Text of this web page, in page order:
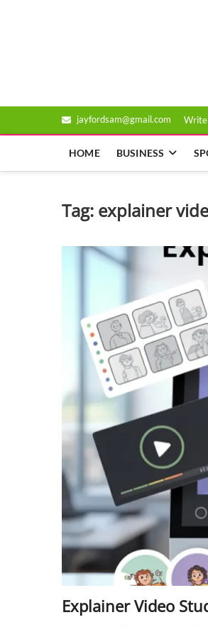
jayfordsam@gmail.com Write
HOME BUSINESS
Tag: explainer
Explainer Video